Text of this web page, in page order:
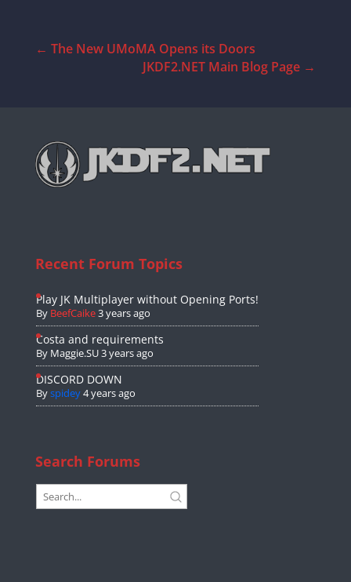
← The New UMoMA Opens its Doors
JKDF2.NET Main Blog Page →
Recent Forum Topics
Play JK Multiplayer without Opening Ports!
By BeefCaike3 years ago
Costa and requirements
By Maggie.SU3 years ago
DISCORD DOWN
Byspidey4 years ago
Search Forums